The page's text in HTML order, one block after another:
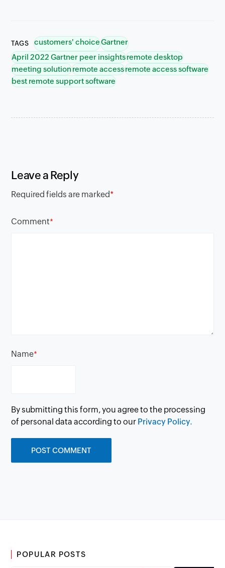
TAGS customers' choiceGartner
April 2022 Gartner peer insightsremote desktop
meeting solutionremote accessremote access software
best remote support software
Leave a Reply
Required fields are marked*
Comment*
Name*
By submitting this form, you agree to the processing
of personal data according to our Privacy Policy.
POPULAR POSTS